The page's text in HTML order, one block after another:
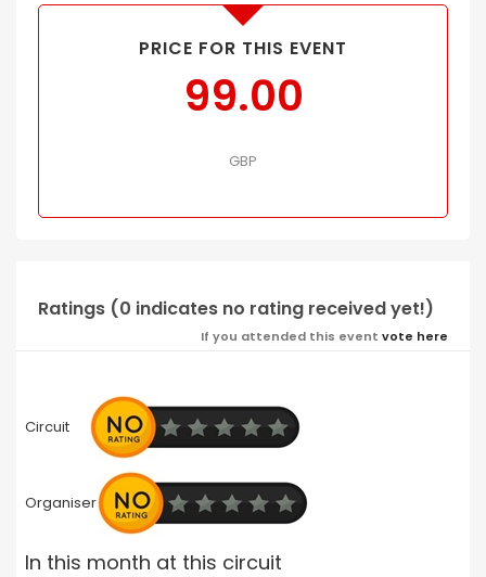
PRICE FOR THIS EVENT
99.00
GBP
Ratings (0 indicates no rating received yet!)
If you attended this event vote here
Circuit
Organiser
In this month at this circuit